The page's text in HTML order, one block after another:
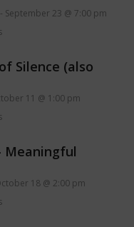
- September 23 @ 7:00 pm
Silence (also
11 @ 1:00 pm
Meaningful
18 @ 2:00 pm